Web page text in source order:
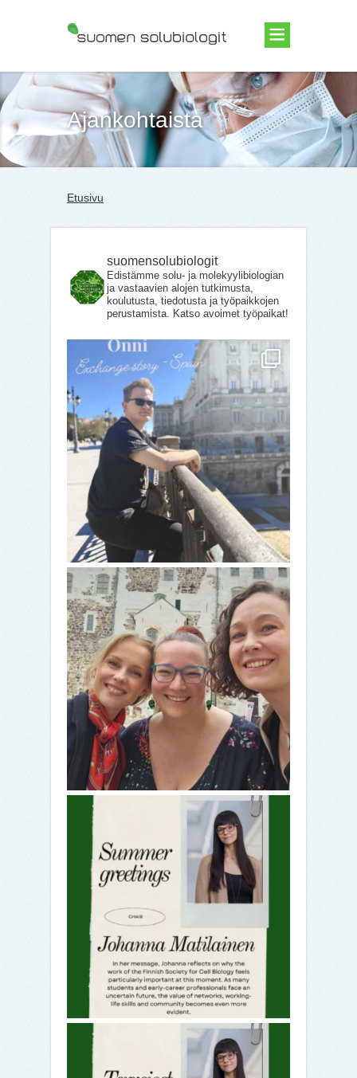
Suomen Solubiologit ry
Ajankohtaista
Etusivu
suomensolubiologit
Edistämme solu- ja molekyylibiologian
ja vastaavien alojen tutkimusta,
koulutusta, tiedotusta ja työpaikkojen
perustamista. Katso avoimet työpaikat!